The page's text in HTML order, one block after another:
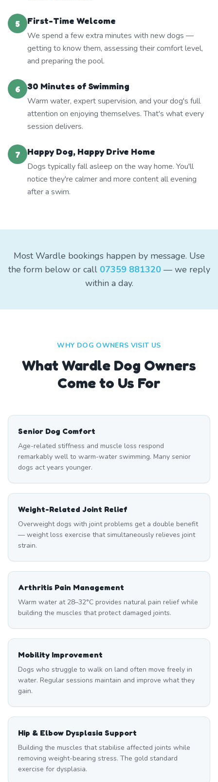
5
First-Time Welcome
We spend a few extra minutes with new dogs —
getting to know them, assessing their comfort level,
and preparing the pool.
6
30 Minutes of Swimming
Warm water, expert supervision, and your dog's full
attention on enjoying themselves. That's what every
session delivers.
7
Happy Dog, Happy Drive Home
Dogs typically fall asleep on the way home. You'll
notice they're calmer and more content all evening
after a swim.
Most Wardle bookings happen by message. Use
the form below or call 07359 881320— we reply
within a day.
WHY DOG OWNERS VISIT US
WhatWardle Dog Owners
Come to Us For
Senior Dog Comfort
Age-related stiffness and muscle loss respond
remarkably well to warm-water swimming. Many senior
dogs act years younger.
Weight-Related Joint Relief
Overweight dogs with joint problems get a double benefit
— weight loss exercise that simultaneously relieves joint
strain.
Arthritis Pain Management
Warm water at 28–32°C provides natural pain relief while
building the muscles that protect damaged joints.
Mobility Improvement
Dogs who struggle to walk on land often move freely in
water. Regular sessions maintain and improve what they
gain.
Hip & Elbow Dysplasia Support
Building the muscles that stabilise affected joints while
removing weight-bearing stress. The gold standard
exercise for dysplasia.